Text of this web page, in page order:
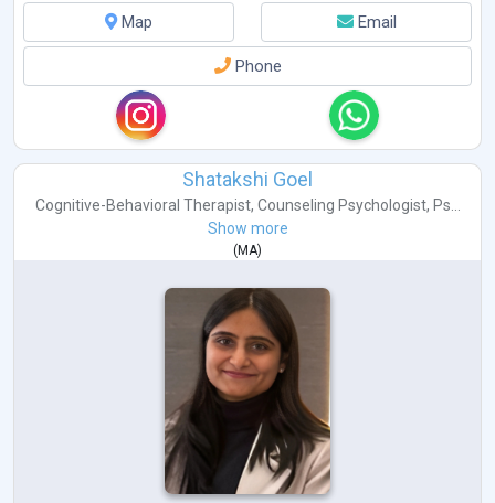
Map Email
Phone
Shatakshi Goel
Cognitive-Behavioral Therapist, Counseling Psychologist, Ps...
Show more
( MA)